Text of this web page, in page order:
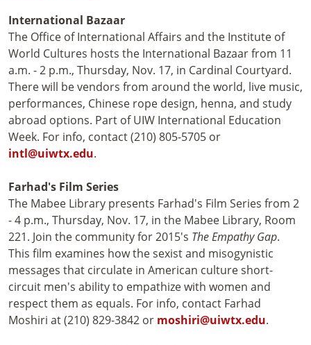
International Bazaar
The Office of International Affairs and the Institute of
World Cultures hosts the International Bazaar from 11
a.m. - 2 p.m., Thursday, Nov. 17, in Cardinal Courtyard.
There will be vendors from around the world, live music,
performances, Chinese rope design, henna, and study
abroad options. Part of UIW International Education
Week. For info, contact (210) 805-5705 or
intl@uiwtx.edu.
Farhad's Film Series
The Mabee Library presents Farhad's Film Series from 2
- 4 p.m., Thursday, Nov. 17, in the Mabee Library, Room
221. Join the community for 2015's The Empathy Gap.
This film examines how the sexist and misogynistic
messages that circulate in American culture short-
circuit men's ability to empathize with women and
respect them as equals. For info, contact Farhad
Moshiri at (210) 829-3842 or moshiri@uiwtx.edu.